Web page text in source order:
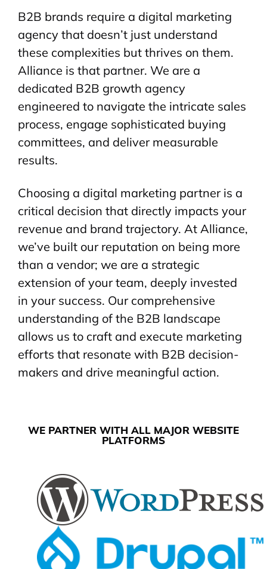
B2B brands require a digital marketing
agency that doesn’t just understand
these complexities but thrives on them.
Alliance is that partner. We are a
dedicated B2B growth agency
engineered to navigate the intricate sales
process, engage sophisticated buying
committees, and deliver measurable
results.
Choosing a digital marketing partner is a
critical decision that directly impacts your
revenue and brand trajectory. At Alliance,
we’ve built our reputation on being more
than a vendor; we are a strategic
extension of your team, deeply invested
in your success. Our comprehensive
understanding of the B2B landscape
allows us to craft and execute marketing
efforts that resonate with B2B decision-
makers and drive meaningful action.
WE PARTNER WITH ALL MAJOR WEBSITE
PLATFORMS